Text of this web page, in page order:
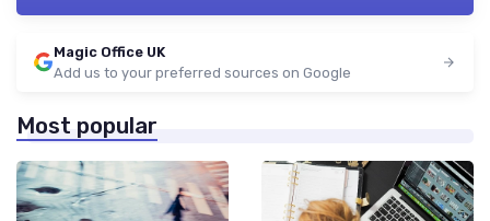
Magic Office UK
Add us to your preferred sources on Google
Most popular